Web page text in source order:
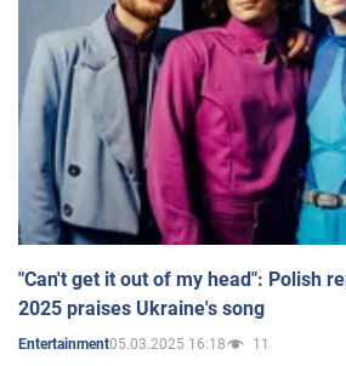
"Can't get it out of my head": Polish
2025 praises Ukraine's song
Entertainment05.03.2025 16:18 11